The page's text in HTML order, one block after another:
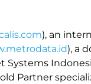
), an
), a
Partner